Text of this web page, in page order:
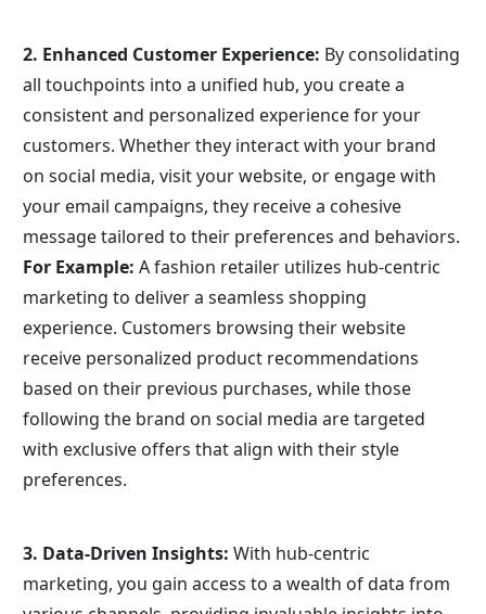
2. Enhanced Customer Experience: By consolidating
all touchpoints into a unified hub, you create a
consistent and personalized experience for your
customers. Whether they interact with your brand
on social media, visit your website, or engage with
your email campaigns, they receive a cohesive
message tailored to their preferences and behaviors.
For Example: A fashion retailer utilizes hub-centric
marketing to deliver a seamless shopping
experience. Customers browsing their website
receive personalized product recommendations
based on their previous purchases, while those
following the brand on social media are targeted
with exclusive offers that align with their style
preferences.
3. Data-Driven Insights: With hub-centric
marketing, you gain access to a wealth of data from